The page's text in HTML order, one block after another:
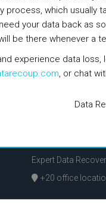
which usually
your data back as
be there whenever a
experience data
, or chat
Data
Expert Data
+20 office